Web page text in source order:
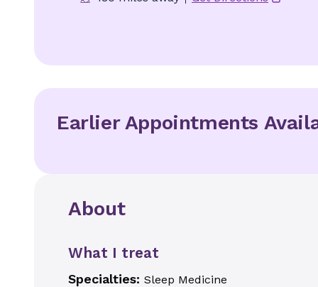
Earlier Appointments
About
What I treat
Specialties: Sleep Medicine